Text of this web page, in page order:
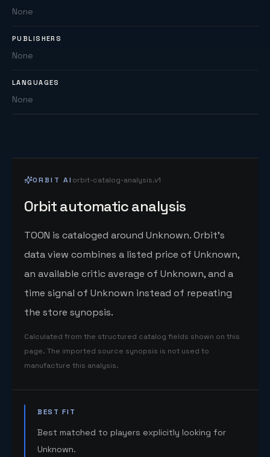
None
PUBLISHERS
None
LANGUAGES
None
ORBIT AI orbit-catalog-analysis.v1
Orbit automatic analysis
TOON is cataloged around Unknown. Orbit's
data view combines a listed price of Unknown,
an available critic average of Unknown, and a
time signal of Unknown instead of repeating
the store synopsis.
Calculated from the structured catalog fields shown on this
page. The imported source synopsis is not used to
manufacture this analysis.
BEST FIT
Best matched to players explicitly looking for
Unknown.